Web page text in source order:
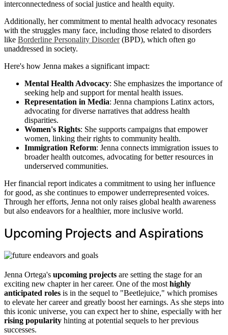
interconnectedness of social justice and health equity.
Additionally, her commitment to mental health advocacy resonates
with the struggles many face, including those related to disorders
like Borderline Personality Disorder(BPD), which often go
unaddressed in society.
Here's how Jenna makes a significant impact:
Mental Health Advocacy: She emphasizes the importance of
seeking help and support for mental health issues.
Representation in Media: Jenna champions Latinx actors,
advocating for diverse narratives that address health
disparities.
Women's Rights: She supports campaigns that empower
women, linking their rights to community health.
Immigration Reform: Jenna connects immigration issues to
broader health outcomes, advocating for better resources in
underserved communities.
Her financial report indicates a commitment to using her influence
for good, as she continues to empower underrepresented voices.
Through her efforts, Jenna not only raises global health awareness
but also endeavors for a healthier, more inclusive world.
Upcoming Projects and Aspirations
Jenna Ortega's upcoming projects are setting the stage for an
exciting new chapter in her career. One of the most highly
anticipated roles is in the sequel to "Beetlejuice," which promises
to elevate her career and greatly boost her earnings. As she steps into
this iconic universe, you can expect her to shine, especially with her
rising popularity hinting at potential sequels to her previous
successes.